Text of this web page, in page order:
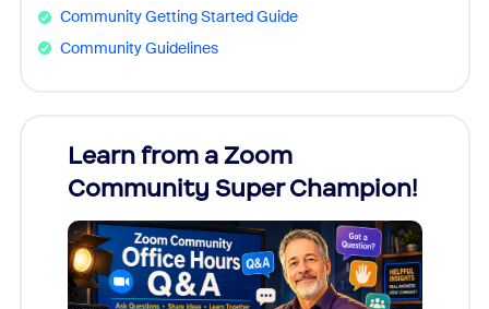
Community Getting Started Guide
Community Guidelines
Learn from a Zoom
Community Super Champion!